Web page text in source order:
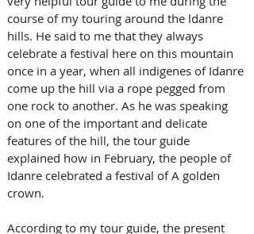
course of my touring around the ldanre
hills. He said to me that they always
celebrate a festival here on this mountain
once in a year, when all indigenes of Idanre
come up the hill via a rope pegged from
one rock to another. As he was speaking
on one of the important and delicate
features of the hill, the tour guide
explained how in February, the people of
Idanre celebrated a festival of A golden
crown.
According to my tour guide, the present